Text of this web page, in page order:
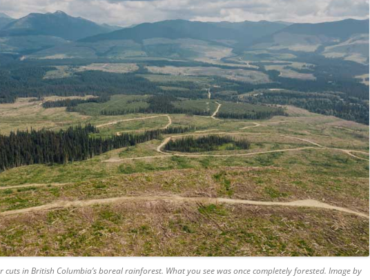
cuts in British Columbia’s boreal rainforest. What you see was once completely forested. Image by